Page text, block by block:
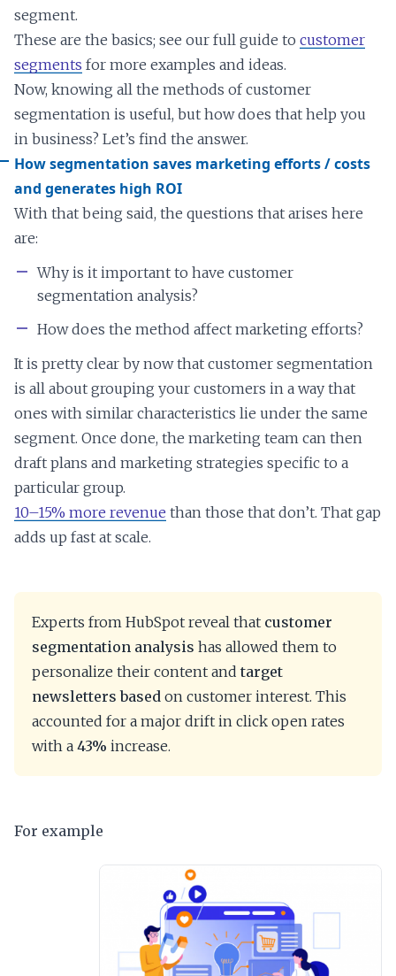
segment.
These are the basics; see our full guide to customer
segments for more examples and ideas.
Now, knowing all the methods of customer
segmentation is useful, but how does that help you
in business? Let’s find the answer.
How segmentation saves marketing efforts / costs
and generates high ROI
With that being said, the questions that arises here
are:
Why is it important to have customer
segmentation analysis?
How does the method affect marketing efforts?
It is pretty clear by now that customer segmentation
is all about grouping your customers in a way that
ones with similar characteristics lie under the same
segment. Once done, the marketing team can then
draft plans and marketing strategies specific to a
particular group.
10–15% more revenue than those that don’t. That gap
adds up fast at scale.
Experts from HubSpot reveal that customer
segmentation analysis has allowed them to
personalize their content and target
newsletters based on customer interest. This
accounted for a major drift in click open rates
with a 43% increase.
For example